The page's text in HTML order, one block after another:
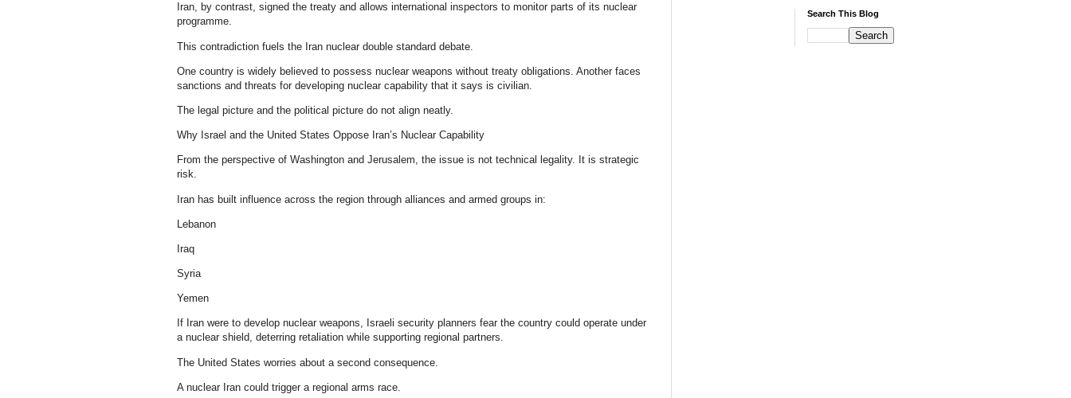
Iran, by contrast, signed the treaty and allows international inspectors to monitor parts of its nuclear
programme.
This contradiction fuels the Iran nuclear double standard debate.
One country is widely believed to possess nuclear weapons without treaty obligations. Another faces
sanctions and threats for developing nuclear capability that it says is civilian.
The legal picture and the political picture do not align neatly.
Why Israel and the United States Oppose Iran’s Nuclear Capability
From the perspective of Washington and Jerusalem, the issue is not technical legality. It is strategic
risk.
Iran has built influence across the region through alliances and armed groups in:
Lebanon
Iraq
Syria
Yemen
If Iran were to develop nuclear weapons, Israeli security planners fear the country could operate under
a nuclear shield, deterring retaliation while supporting regional partners.
The United States worries about a second consequence.
A nuclear Iran could trigger a regional arms race.
Search This Blog